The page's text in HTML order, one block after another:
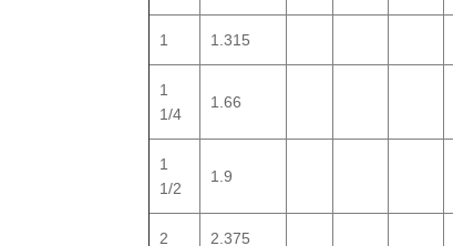
1 1.315
1
1/4
1.66
1
1/2
1.9
2 2.375